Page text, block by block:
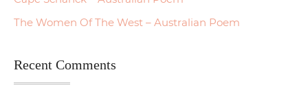
The Women Of The West – Australian Poem
Recent Comments